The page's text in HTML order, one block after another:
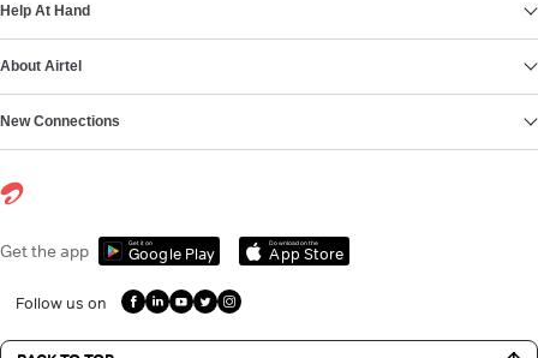
Help At Hand
About Airtel
New Connections
Get the app Get it on
Google Play
Download on the
App Store
Follow us on